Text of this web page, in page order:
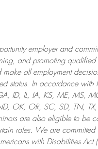
employer and
and promoting
makeall employment
status. In accordance with
ID, IL, IA, KS, ME, MS,
OK, OR, SC, SD, TN, TX,
are also eligible to be
roles.
We are committed
with Disabilities Act